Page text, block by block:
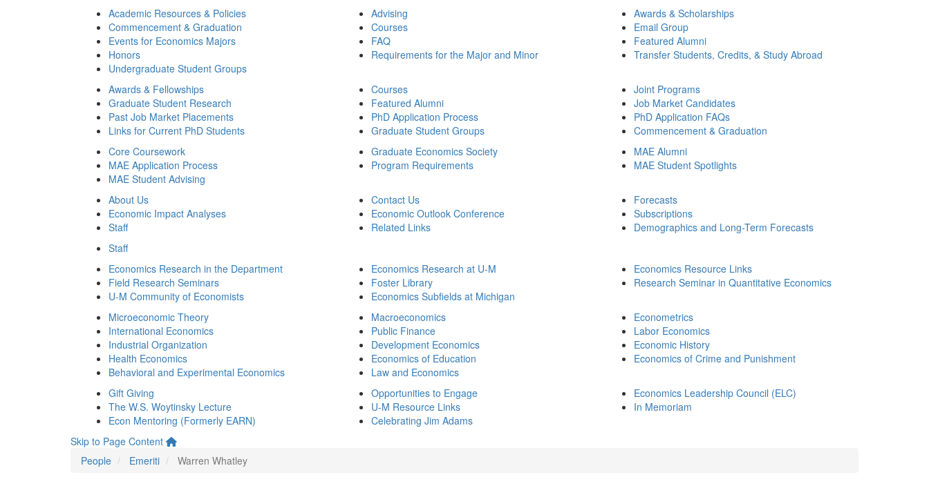
Academic Resources & Policies
Commencement & Graduation
Events for Economics Majors
Honors
Undergraduate Student Groups
Advising
Courses
FAQ
Requirements for the Major and Minor
Awards & Scholarships
Email Group
Featured Alumni
Transfer Students, Credits, & Study Abroad
Awards & Fellowships
Graduate Student Research
Past Job Market Placements
Links for Current PhD Students
Courses
Featured Alumni
PhD Application Process
Graduate Student Groups
Joint Programs
Job Market Candidates
PhD Application FAQs
Commencement & Graduation
Core Coursework
MAE Application Process
MAE Student Advising
Graduate Economics Society
Program Requirements
MAE Alumni
MAE Student Spotlights
About Us
Economic Impact Analyses
Staff
Contact Us
Economic Outlook Conference
Related Links
Forecasts
Subscriptions
Demographics and Long-Term Forecasts
Staff
Economics Research in the Department
Field Research Seminars
U-M Community of Economists
Economics Research at U-M
Foster Library
Economics Subfields at Michigan
Economics Resource Links
Research Seminar in Quantitative Economics
Microeconomic Theory
International Economics
Industrial Organization
Health Economics
Behavioral and Experimental Economics
Macroeconomics
Public Finance
Development Economics
Economics of Education
Law and Economics
Econometrics
Labor Economics
Economic History
Economics of Crime and Punishment
Gift Giving
The W.S. Woytinsky Lecture
Econ Mentoring (Formerly EARN)
Opportunities to Engage
U-M Resource Links
Celebrating Jim Adams
Economics Leadership Council (ELC)
In Memoriam
Skip to Page Content
People
Emeriti Warren Whatley